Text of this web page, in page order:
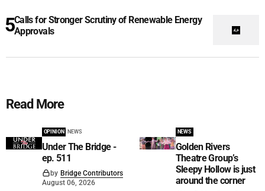
Calls for Stronger Scrutiny of Renewable Energy
Approvals
Read More
OPINION NEWS
Under The Bridge -
ep. 511
by Bridge Contributors
August 06, 2026
NEWS
Golden Rivers
Theatre Group’s
Sleepy Hollow is just
around the corner